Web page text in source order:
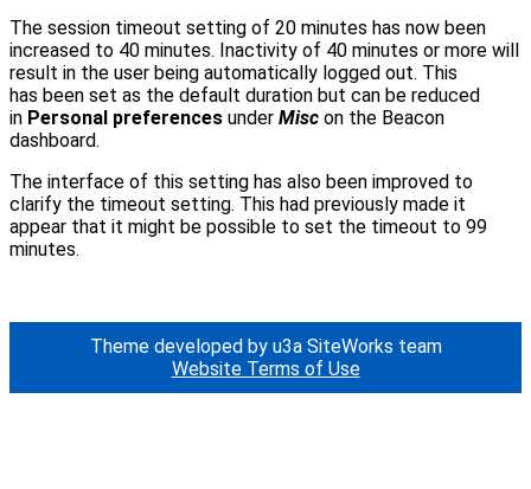
The session timeout setting of 20 minutes has now been
increased to 40 minutes. Inactivity of 40 minutes or more will
result in the user being automatically logged out. This
has been set as the default duration but can be reduced
in Personal preferences under Misc on the Beacon
dashboard.
The interface of this setting has also been improved to
clarify the timeout setting. This had previously made it
appear that it might be possible to set the timeout to 99
minutes.
Theme developed by u3a SiteWorks team
Website Terms of Use